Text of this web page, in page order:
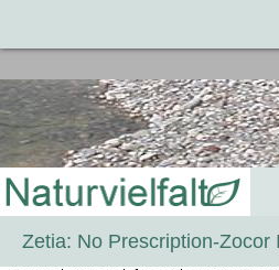
Zetia: No Prescription-Zocor